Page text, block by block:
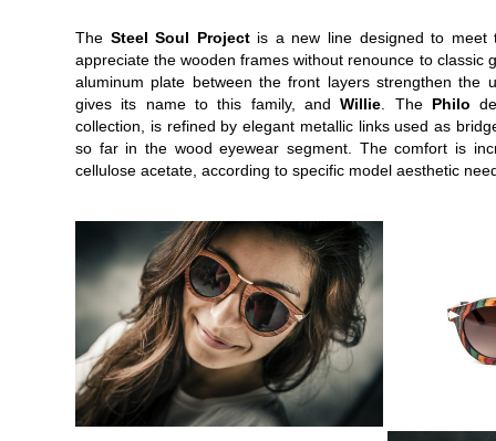
The Steel Soul Projectis a new line designed to meet
appreciate the wooden frames without renounce to classic
aluminum plate between the front layers strengthen the
gives its name to this family, andWillie . The Philo
collection, is refined by elegant metallic links used as
so far in the wood eyewear segment. The comfort is
cellulose acetate, according to specific model aesthetic